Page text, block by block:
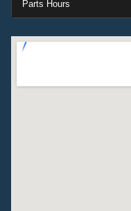
Parts Hours